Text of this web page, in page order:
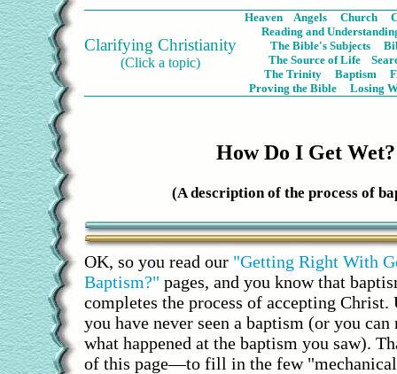
Clarifying Christianity
(Click a topic)
Heaven Angels Church
Reading and
The Bible's Subjects
The Source of Life
The Trinity
Baptism
Proving the Bible
Losing
How Do I Get Wet?
(A description of the process of
OK, so you read our "Getting Right With
Baptism?" pages, and you know that
completes the process of accepting
you have never seen a baptism (or you can
what happened at the baptism you saw).
of this page—to fill in the few